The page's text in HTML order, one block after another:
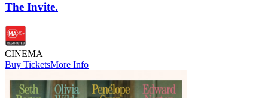
The Invite.
CINEMA
Buy TicketsMore Info